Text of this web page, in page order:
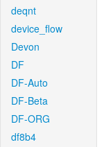
deqnt
device_flow
Devon
DF
DF-Auto
DF-Beta
DF-ORG
df8b4